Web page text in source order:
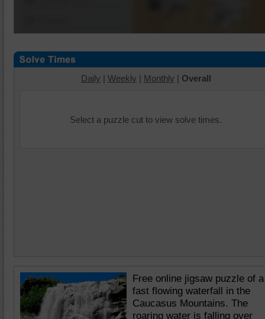
Daily | Weekly | Monthly | Overall
Select a puzzle cut to view solve times.
Free online jigsaw puzzle of a
fast flowing waterfall in the
Caucasus Mountains. The
roaring water is falling over